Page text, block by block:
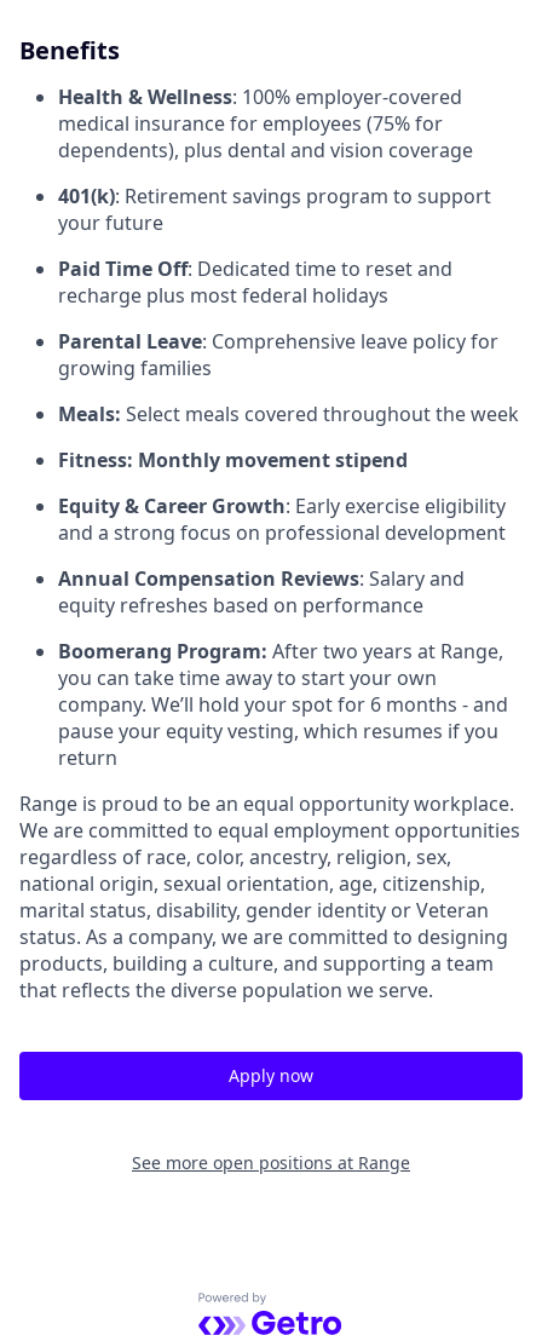
Benefits
Health & Wellness: 100% employer-covered
medical insurance for employees (75% for
dependents), plus dental and vision coverage
401(k): Retirement savings program to support
your future
Paid Time Off: Dedicated time to reset and
recharge plus most federal holidays
Parental Leave: Comprehensive leave policy for
growing families
Meals: Select meals covered throughout the week
Fitness: Monthly movement stipend
Equity & Career Growth: Early exercise eligibility
and a strong focus on professional development
Annual Compensation Reviews: Salary and
equity refreshes based on performance
Boomerang Program: After two years at Range,
you can take time away to start your own
company. We’ll hold your spot for 6 months - and
pause your equity vesting, which resumes if you
return
Range is proud to be an equal opportunity workplace.
We are committed to equal employment opportunities
regardless of race, color, ancestry, religion, sex,
national origin, sexual orientation, age, citizenship,
marital status, disability, gender identity or Veteran
status. As a company, we are committed to designing
products, building a culture, and supporting a team
that reflects the diverse population we serve.
Apply now
See more open positions at Range
Powered by Getro.com